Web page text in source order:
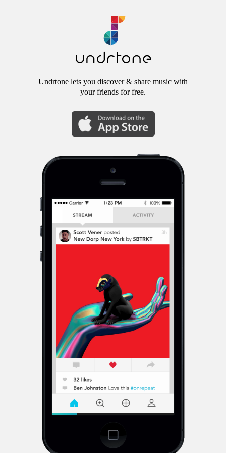
Undrtone lets you discover & share music with
your friends for free.